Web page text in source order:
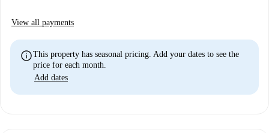
View all payments
infoThis property has seasonal pricing. Add your dates to see the
price for each month.
Add dates